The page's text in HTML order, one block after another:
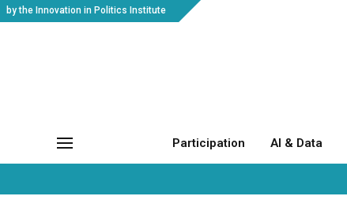
by the Innovation in Politics Institute
Participation AI & Data